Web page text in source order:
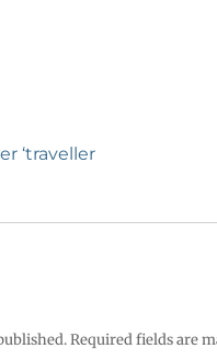
‘traveller
Required fields are